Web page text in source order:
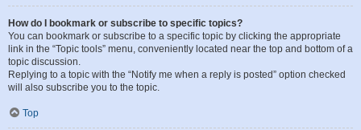
How do I bookmark or subscribe to specific topics?
You can bookmark or subscribe to a specific topic by clicking the appropriate
link in the “Topic tools” menu, conveniently located near the top and bottom of a
topic discussion.
Replying to a topic with the “Notify me when a reply is posted” option checked
will also subscribe you to the topic.
Top